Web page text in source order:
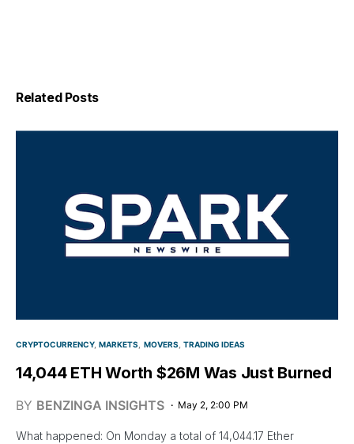
Related Posts
CRYPTOCURRENCY MARKETS MOVERS TRADING IDEAS
14,044 ETH Worth $26M Was Just Burned
BY BENZINGA INSIGHTS May 2, 2:00 PM
What happened: On Monday a total of 14,044.17 Ether